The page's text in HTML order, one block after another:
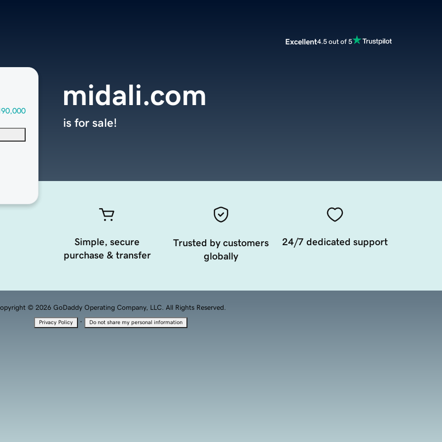
Excellent4.5 out of 5
midali.com
is for sale!
Simple, secure
purchase & transfer
Trusted by customers
globally
24/7 dedicated support
© 2026 GoDaddy Operating Company, LLC. All Rights Reserved.
Privacy Policy · Do not share my personal information